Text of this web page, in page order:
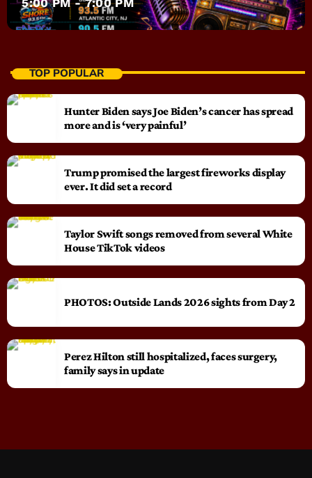
TOP POPULAR
Hunter Biden says Joe Biden’s cancer has spread
more and is ‘very painful’
Trump promised the largest fireworks display
ever. It did set a record
Taylor Swift songs removed from several White
House TikTok videos
PHOTOS: Outside Lands 2026 sights from Day 2
Perez Hilton still hospitalized, faces surgery,
family says in update